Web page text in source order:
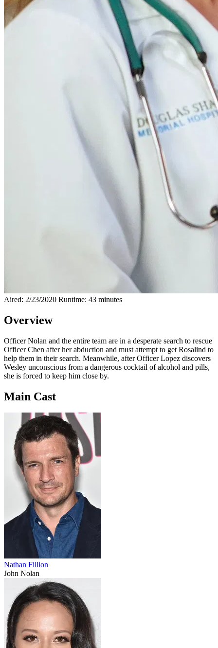
Aired: 2/23/2020 Runtime: 43 minutes
Overview
Officer Nolan and the entire team are in a desperate search to rescue
Officer Chen after her abduction and must attempt to get Rosalind to
help them in their search. Meanwhile, after Officer Lopez discovers
Wesley unconscious from a dangerous cocktail of alcohol and pills,
she is forced to keep him close by.
Main Cast
Nathan Fillion
John Nolan